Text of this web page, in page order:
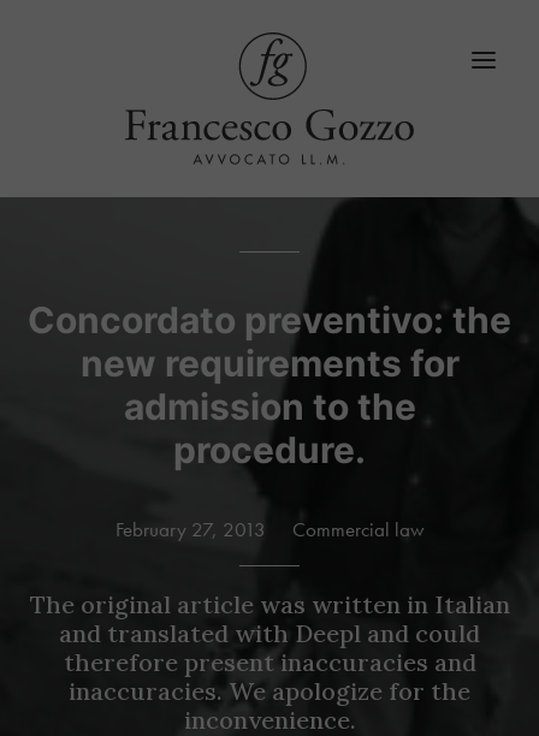
Services
Blog
LinkedIn
Contacts
Concordato preventivo: the
new requirements for
admission to the
procedure.
February 27, 2013 Commercial law
The original article was written in Italian
and translated with Deepl and could
therefore present inaccuracies and
inaccuracies. We apologize for the
inconvenience.